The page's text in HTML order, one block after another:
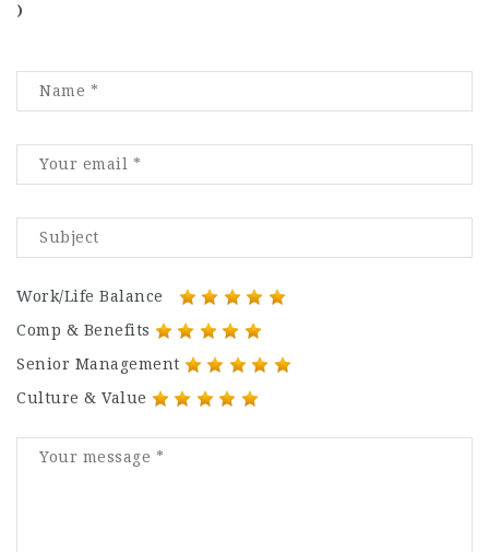
)
Work/Life Balance
Comp & Benefits
Senior Management
Culture & Value